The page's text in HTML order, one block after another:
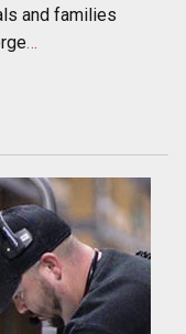
and families
…